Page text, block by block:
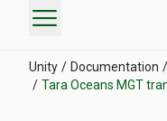
menu
Unity Documentation
Tara Oceans MGT